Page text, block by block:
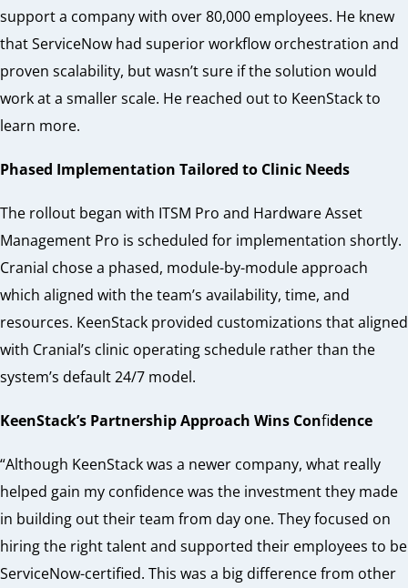
support a company with over 80,000 employees. He knew
that ServiceNow had superior workflow orchestration and
proven scalability, but wasn’t sure if the solution would
work at a smaller scale. He reached out to KeenStack to
learn more.
Phased Implementation Tailored to Clinic Needs
The rollout began with ITSM Pro and Hardware Asset
Management Pro is scheduled for implementation shortly.
Cranial chose a phased, module-by-module approach
which aligned with the team’s availability, time, and
resources. KeenStack provided customizations that aligned
with Cranial’s clinic operating schedule rather than the
system’s default 24/7 model.
KeenStack’s Partnership Approach Wins Confidence
“Although KeenStack was a newer company, what really
helped gain my confidence was the investment they made
in building out their team from day one. They focused on
hiring the right talent and supported their employees to be
ServiceNow-certified. This was a big difference from other